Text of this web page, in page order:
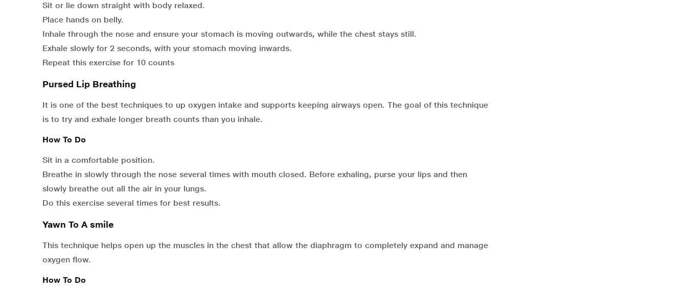
Sit or lie down straight with body relaxed.
Place hands on belly.
Inhale through the nose and ensure your stomach is moving outwards, while the chest stays still.
Exhale slowly for 2 seconds, with your stomach moving inwards.
Repeat this exercise for 10 counts
Pursed Lip Breathing
It is one of the best techniques to up oxygen intake and supports keeping airways open. The goal of this technique
is to try and exhale longer breath counts than you inhale.
How To Do
Sit in a comfortable position.
Breathe in slowly through the nose several times with mouth closed. Before exhaling, purse your lips and then
slowly breathe out all the air in your lungs.
Do this exercise several times for best results.
Yawn To A smile
This technique helps open up the muscles in the chest that allow the diaphragm to completely expand and manage
oxygen flow.
How To Do